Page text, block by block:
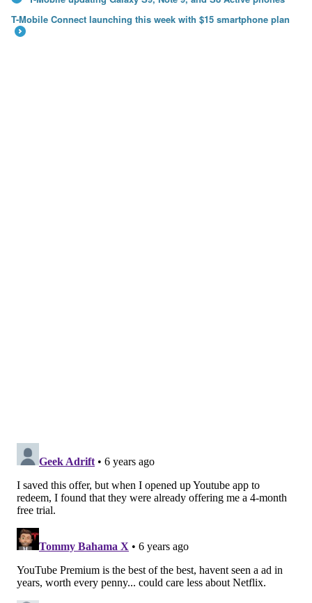
T-Mobile Connect launching this week with $15 smartphone plan